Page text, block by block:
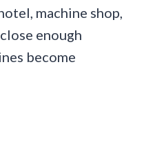
machine shop,
enough
become